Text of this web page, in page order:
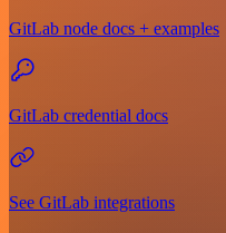
GitLab node docs + examples
GitLab credential docs
See GitLab integrations